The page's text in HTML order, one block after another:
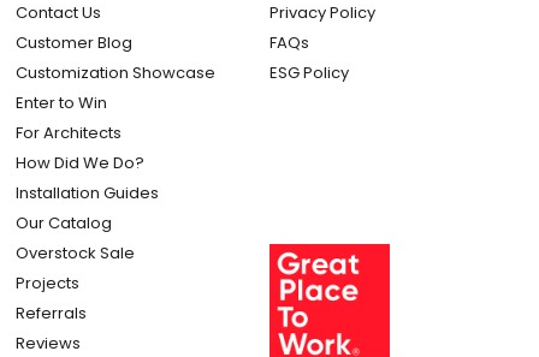
Contact Us
Customer Blog
Customization Showcase
Enter to Win
For Architects
How Did We Do?
Installation Guides
Our Catalog
Overstock Sale
Projects
Referrals
Reviews
Privacy Policy
FAQs
ESG Policy